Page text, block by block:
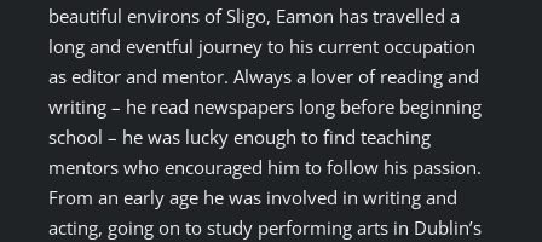
beautiful environs of Sligo, Eamon has travelled a
long and eventful journey to his current occupation
as editor and mentor. Always a lover of reading and
writing – he read newspapers long before beginning
school – he was lucky enough to find teaching
mentors who encouraged him to follow his passion.
From an early age he was involved in writing and
acting, going on to study performing arts in Dublin’s